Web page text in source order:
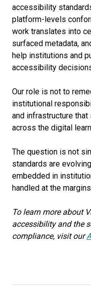
accessibility
platform-levels
work translates into
surfaced metadata,
help institutions and
accessibility
Our role is not to
institutional
and infrastructure
across the digital
The question is not
standards are
embedded in
handled at the
To learn more about
accessibility and the
compliance, visit our